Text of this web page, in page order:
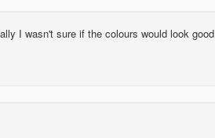
I wasn't sure if the colours would look good